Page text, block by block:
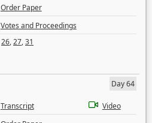
Order Paper
Votes and Proceedings
26,27,31
Day 64
Transcript
Video